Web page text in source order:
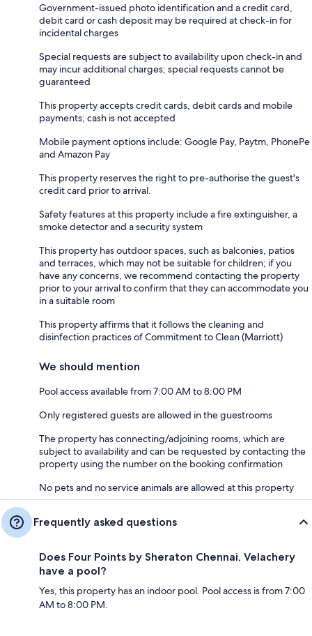
Government-issued photo identification and a credit card,
debit card or cash deposit may be required at check-in for
incidental charges
Special requests are subject to availability upon check-in and
may incur additional charges; special requests cannot be
guaranteed
This property accepts credit cards, debit cards and mobile
payments; cash is not accepted
Mobile payment options include: Google Pay, Paytm, PhonePe
and Amazon Pay
This property reserves the right to pre-authorise the guest's
credit card prior to arrival.
Safety features at this property include a fire extinguisher, a
smoke detector and a security system
This property has outdoor spaces, such as balconies, patios
and terraces, which may not be suitable for children; if you
have any concerns, we recommend contacting the property
prior to your arrival to confirm that they can accommodate you
in a suitable room
This property affirms that it follows the cleaning and
disinfection practices of Commitment to Clean (Marriott)
We should mention
Pool access available from 7:00 AM to 8:00 PM
Only registered guests are allowed in the guestrooms
The property has connecting/adjoining rooms, which are
subject to availability and can be requested by contacting the
property using the number on the booking confirmation
No pets and no service animals are allowed at this property
Frequently asked questions
Does Four Points by Sheraton Chennai, Velachery
have a pool?
Yes, this property has an indoor pool. Pool access is from 7:00
AM to 8:00 PM.